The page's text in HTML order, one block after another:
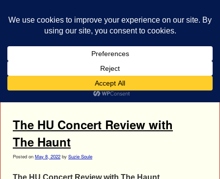
The HU photos
The HU Concert Review with
The Haunt
Posted on May 8, 2022 by Suzie Soule